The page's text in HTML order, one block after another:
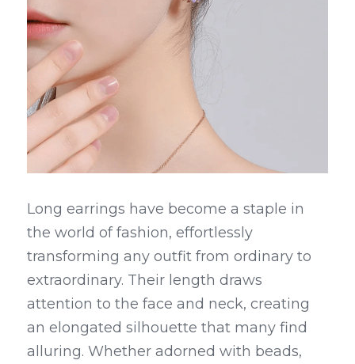
Long earrings have become a staple in
the world of fashion, effortlessly
transforming any outfit from ordinary to
extraordinary. Their length draws
attention to the face and neck, creating
an elongated silhouette that many find
alluring. Whether adorned with beads,